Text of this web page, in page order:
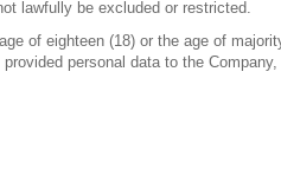
lawfully be excluded or restricted.
of eighteen (18) or the age of
personal data to the